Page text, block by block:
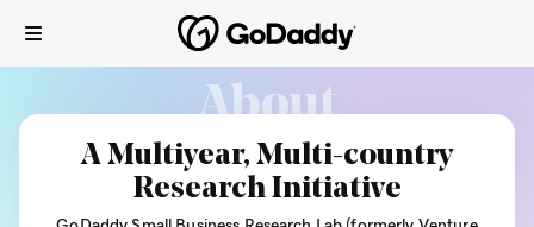
About
A Multiyear, Multi-country
Research Initiative